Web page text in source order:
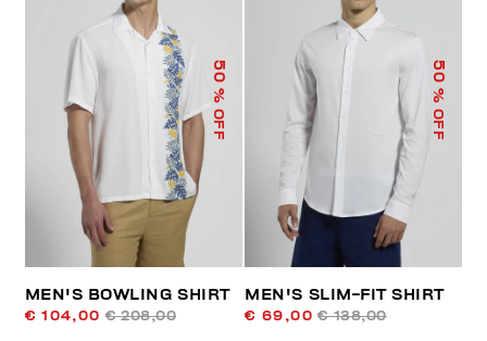
50
% OFF
MEN'S BOWLING SHIRT
€ 104,00 € 208,00
50
% OFF
MEN'S SLIM-FIT SHIRT
€ 69,00 € 138,00